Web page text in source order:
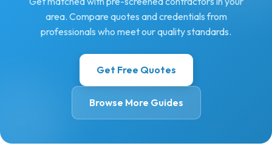
area. Compare quotes and credentials from
professionals who meet our quality standards.
Get Free Quotes
Browse More Guides